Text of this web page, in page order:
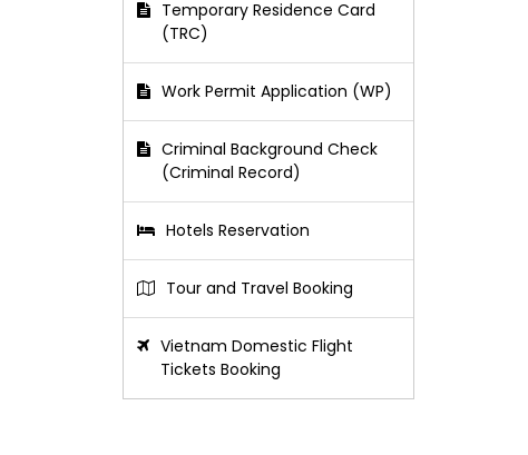
Temporary Residence Card
(TRC)
Work Permit Application (WP)
Criminal Background Check
(Criminal Record)
Hotels Reservation
Tour and Travel Booking
Vietnam Domestic Flight
Tickets Booking